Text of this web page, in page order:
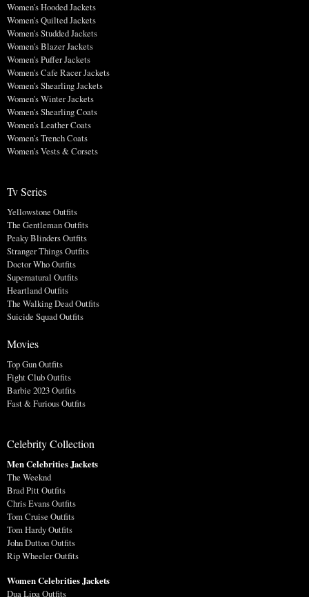
Women's Hooded Jackets
Women's Quilted Jackets
Women's Studded Jackets
Women's Blazer Jackets
Women's Puffer Jackets
Women's Cafe Racer Jackets
Women's Shearling Jackets
Women's Winter Jackets
Women's Shearling Coats
Women's Leather Coats
Women's Trench Coats
Women's Vests & Corsets
Tv Series
Yellowstone Outfits
The Gentleman Outfits
Peaky Blinders Outfits
Stranger Things Outfits
Doctor Who Outfits
Supernatural Outfits
Heartland Outfits
The Walking Dead Outfits
Suicide Squad Outfits
Movies
Top Gun Outfits
Fight Club Outfits
Barbie 2023 Outfits
Fast & Furious Outfits
Celebrity Collection
Men Celebrities Jackets
The Weeknd
Brad Pitt Outfits
Chris Evans Outfits
Tom Cruise Outfits
Tom Hardy Outfits
John Dutton Outfits
Rip Wheeler Outfits
Women Celebrities Jackets
Dua Lipa Outfits